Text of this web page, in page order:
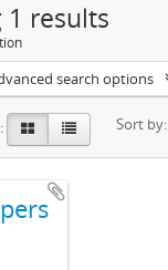
1 results
search options
Sort by: